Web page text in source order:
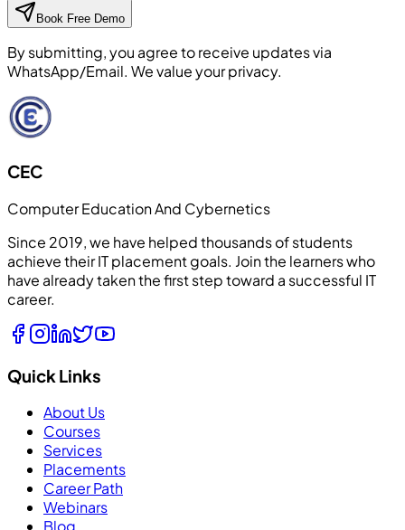
Book Free Demo
By submitting, you agree to receive updates via
WhatsApp/Email. We value your privacy.
CEC
Computer Education And Cybernetics
Since 2019, we have helped thousands of students
achieve their IT placement goals. Join the learners who
have already taken the first step toward a successful IT
career.
Quick Links
About Us
Courses
Services
Placements
Career Path
Webinars
Blog